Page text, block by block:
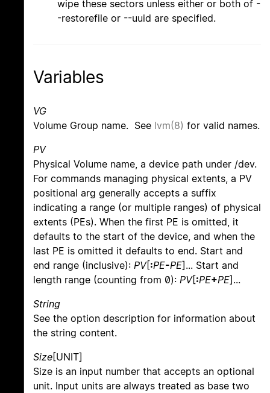
wipe these sectors unless either or both of -
-restorefile or --uuid are specified.
Variables
VG
Volume Group name. See lvm(8) for valid names.
PV
Physical Volume name, a device path under /dev.
For commands managing physical extents, a PV
positional arg generally accepts a suffix
indicating a range (or multiple ranges) of physical
extents (PEs). When the first PE is omitted, it
defaults to the start of the device, and when the
last PE is omitted it defaults to end. Start and
end range (inclusive): PV[:PE-PE]... Start and
length range (counting from 0): PV[:PE+PE]...
String
See the option description for information about
the string content.
Size[UNIT]
Size is an input number that accepts an optional
unit. Input units are always treated as base two